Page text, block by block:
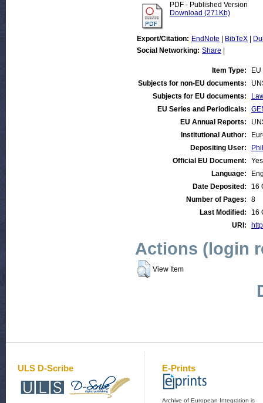
PDF - Published Version
Download (271Kb)
Export/Citation: EndNote BibTeX
Social Networking: Share
Item Type:
Subjects for non-EU documents:
Subjects for EU documents:
EU Series and Periodicals:
EU Annual Reports:
Institutional Author:
Depositing User:
Official EU Document:
Yes
Language:
Date Deposited:
16
Number of Pages:
8
Last Modified:
16
URI:
Actions (login
View Item
ULS D-Scribe E-Prints
Archive of European Integration is